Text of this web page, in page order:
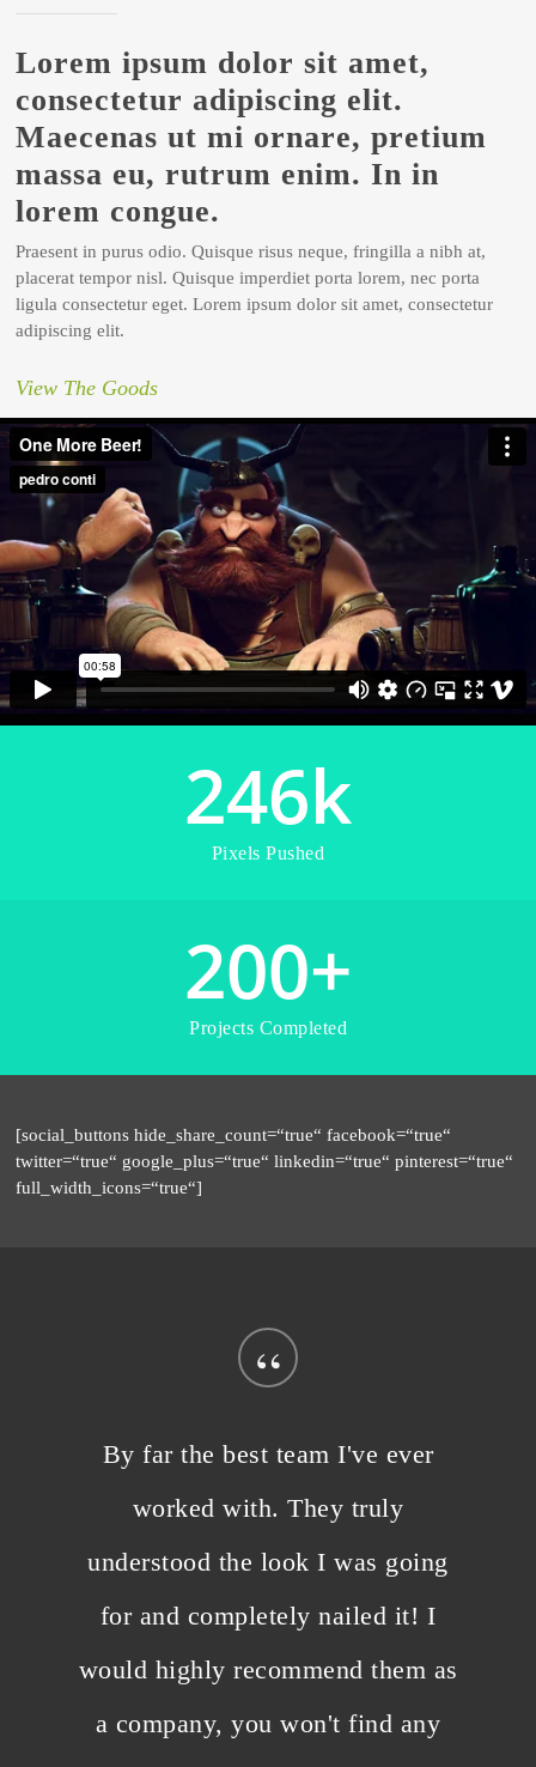
Lorem ipsum dolor sit amet,
consectetur adipiscing elit.
Maecenas ut mi ornare, pretium
massa eu, rutrum enim. In in
lorem congue.
Praesent in purus odio. Quisque risus neque, fringilla a nibh at,
placerat tempor nisl. Quisque imperdiet porta lorem, nec porta
ligula consectetur eget. Lorem ipsum dolor sit amet, consectetur
adipiscing elit.
View The Goods
246k
Pixels Pushed
200+
Projects Completed
[social_buttons hide_share_count=“true“ facebook=“true“
twitter=“true“ google_plus=“true“ linkedin=“true“ pinterest=“true“
full_width_icons=“true“]
“
By far the best team I've ever
worked with. They truly
understood the look I was going
for and completely nailed it! I
would highly recommend them as
a company, you won't find any